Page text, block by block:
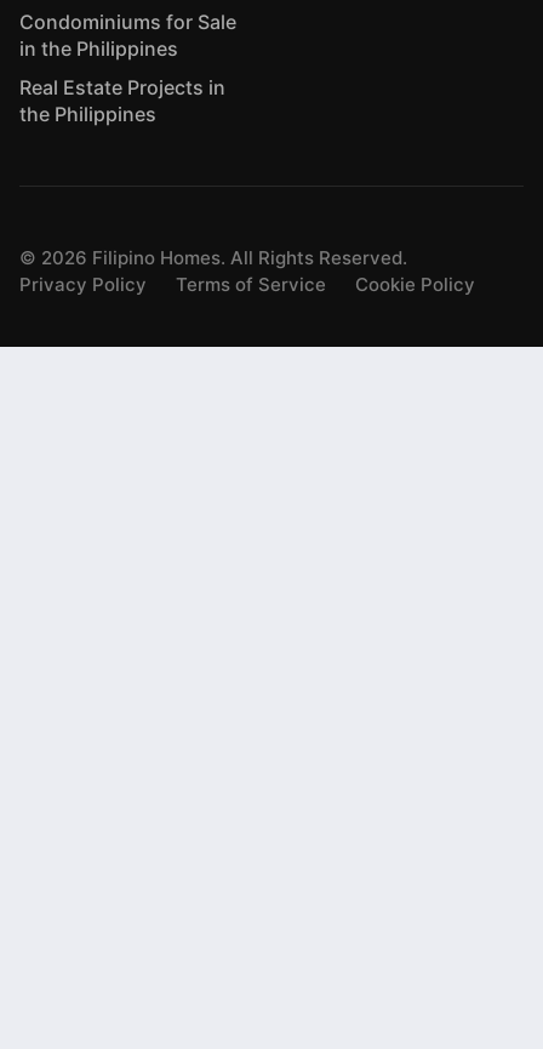
Condominiums for Sale
in the Philippines
Real Estate Projects in
the Philippines
© 2026 Filipino Homes. All Rights Reserved.
Privacy Policy
Terms of Service Cookie Policy